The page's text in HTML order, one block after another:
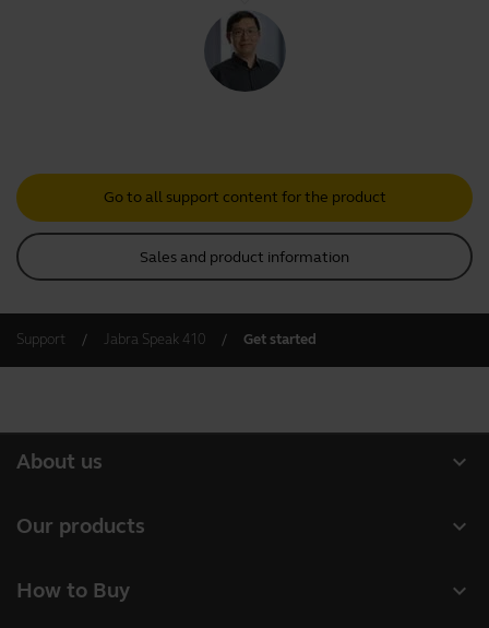
Go to all support content for the product
Sales and product information
Support Jabra Speak 410 Get started
expand_more
About us
Sustainability
expand_more
Our products
expand_more
How to Buy